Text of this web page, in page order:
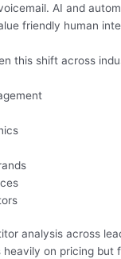
AI and
friendly human
this shift across
analysis across
on pricing but